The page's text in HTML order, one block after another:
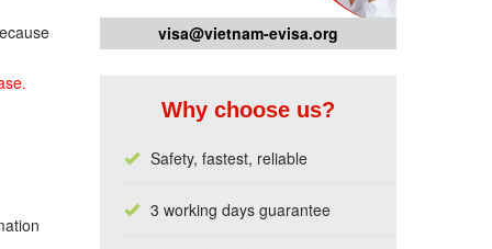
visa@vietnam-evisa.org
Why choose us?
Safety, fastest, reliable
3 working days guarantee